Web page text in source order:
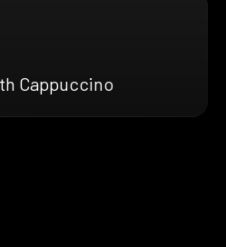
Cappuccino